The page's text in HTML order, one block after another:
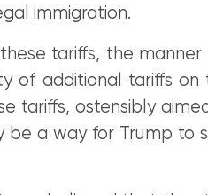
immigration.
tariffs, the manner
of additional tariffs on
tariffs, ostensibly
be a way for Trump to